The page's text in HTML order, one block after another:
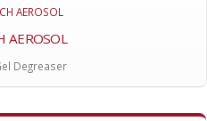
AEROSOL
Degreaser